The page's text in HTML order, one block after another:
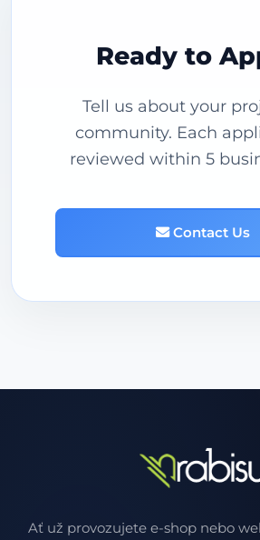
Ready to
Tell us about your
community. Each
reviewed within 5
Contact Us
Ať už provozujete e-shop nebo